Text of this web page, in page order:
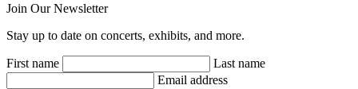
Join Our Newsletter
Stay up to date on concerts, exhibits, and more.
First name
Last name
Email address